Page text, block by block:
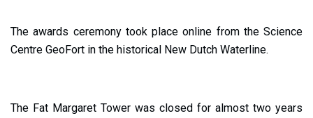
The awards ceremony took place online from the Science
Centre GeoFort in the historical New Dutch Waterline.
The Fat Margaret Tower was closed for almost two years